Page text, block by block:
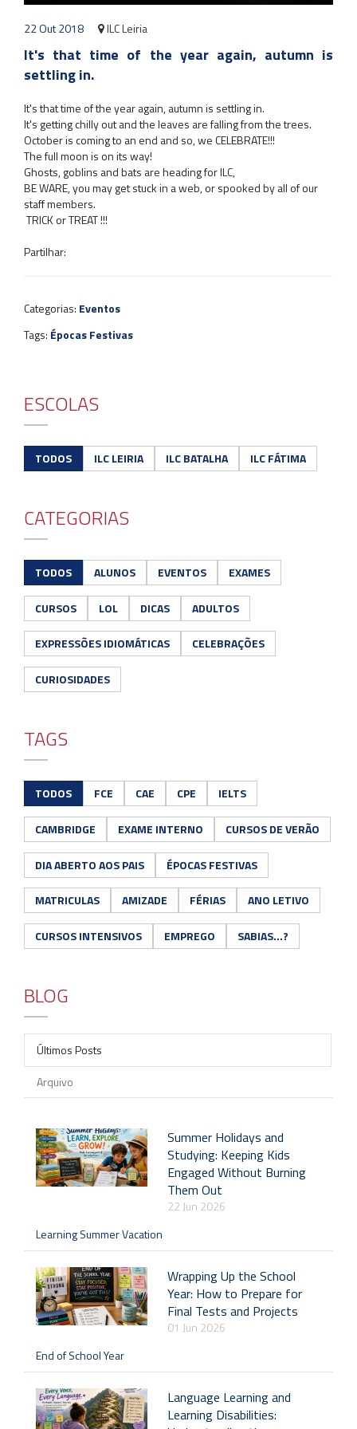
22 Out 2018 ILC Leiria
It's that time of the year again, autumn is
settling in.
It's that time of the year again, autumn is settling in.
It's getting chilly out and the leaves are falling from the trees.
October is coming to an end and so, we CELEBRATE!!!
The full moon is on its way!
Ghosts, goblins and bats are heading for ILC,
BE WARE, you may getstuck in a web, or spooked by all of our
staff members.
TRICK or TREAT !!!
Partilhar:
Categorias: Eventos
Tags: Épocas Festivas
ESCOLAS
TODOS ILC LEIRIA ILC BATALHA ILC FÁTIMA
CATEGORIAS
TODOS ALUNOS EVENTOS EXAMES
CURSOS LOL DICAS ADULTOS
EXPRESSÕES IDIOMÁTICAS CELEBRAÇÕES
CURIOSIDADES
TAGS
TODOS FCE CAE CPE IELTS
CAMBRIDGE EXAME INTERNO CURSOS DE VERÃO
DIA ABERTO AOS PAIS ÉPOCAS FESTIVAS
MATRICULAS AMIZADE FÉRIAS ANO LETIVO
CURSOS INTENSIVOS EMPREGO SABIAS...?
BLOG
Últimos Posts
Arquivo
Summer Holidays and
Studying: Keeping Kids
Engaged Without Burning
Them Out
22 Jun 2026
Learning Summer Vacation
Wrapping Up the School
Year: How to Prepare for
Final Tests and Projects
01 Jun 2026
End of School Year
Language Learning and
Learning Disabilities: